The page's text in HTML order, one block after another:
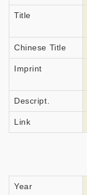
Title
Chinese Title
Imprint
Descript.
Link
Year